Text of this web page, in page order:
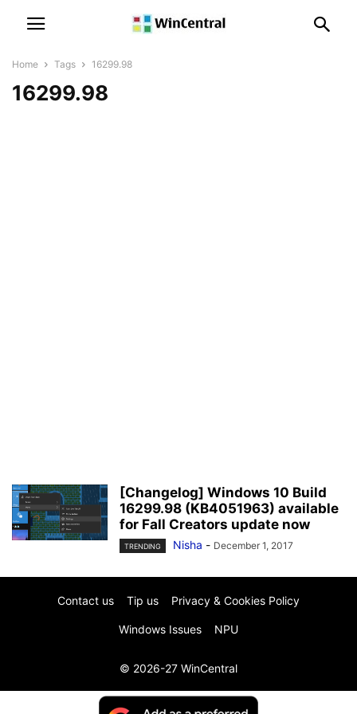
Home Tags 16299.98
16299.98
[Changelog] Windows 10 Build
16299.98 (KB4051963) available
for Fall Creators update now
TRENDING Nisha - December 1, 2017
Contact us Tip us Privacy & Cookies Policy
Windows Issues NPU
© 2026-27 WinCentral